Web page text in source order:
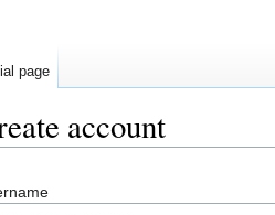
account
page